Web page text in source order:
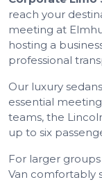
reach your
meeting at
hosting a
professional
Our luxury
essential
teams, the
up to six
For larger
Van comfortably